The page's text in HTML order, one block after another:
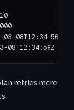
08T12:34:56Z
retries more